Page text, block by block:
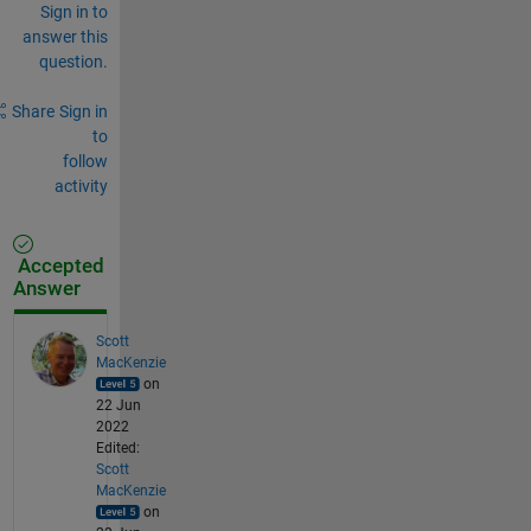
Sign in to
answer this
question.
Share Sign in
to
follow
activity
Accepted
Answer
Scott
MacKenzie
on
22 Jun
2022
Edited:
Scott
MacKenzie
on